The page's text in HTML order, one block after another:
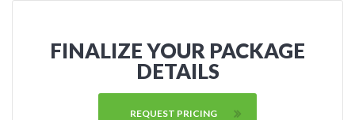
FINALIZE YOUR PACKAGE
DETAILS
REQUEST PRICING